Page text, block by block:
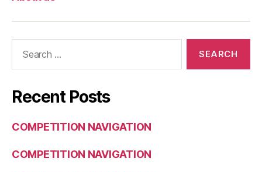
Recent Posts
COMPETITION NAVIGATION
COMPETITION NAVIGATION